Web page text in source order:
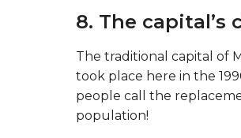
8. The capital’s
The traditional capital of
took place here in the
people call the
population!